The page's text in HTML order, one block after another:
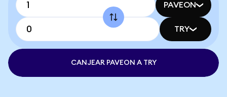
PAVEON
TRY
CANJEAR PAVEON A TRY